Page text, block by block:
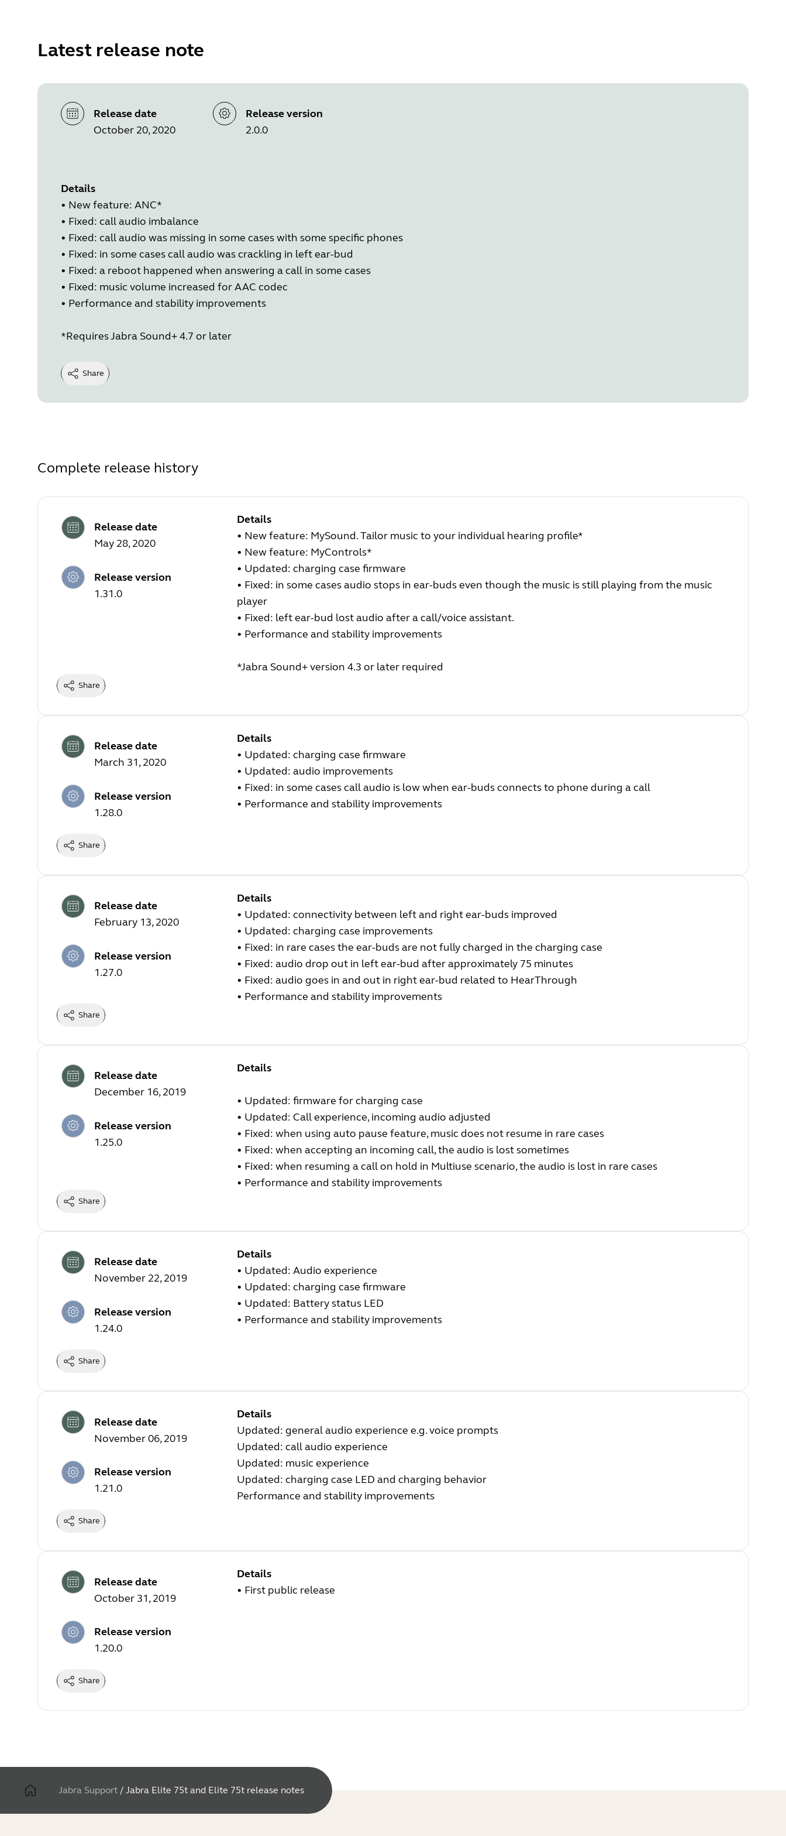
Latest release note
Release date
October 20, 2020
Release version
2.0.0
Details
• New feature: ANC*
• Fixed: call audio imbalance
• Fixed: call audio was missing in some cases with some specific phones
• Fixed: in some cases call audio was crackling in left ear-bud
• Fixed: a reboot happened when answering a call in some cases
• Fixed: music volume increased for AAC codec
• Performance and stability improvements
*Requires Jabra Sound+ 4.7 or later
Share
Complete release history
Release date
May 28, 2020
Release version
1.31.0
Details
• New feature: MySound. Tailor music to your individual hearing profile*
• New feature: MyControls*
• Updated: charging case firmware
• Fixed: in some cases audio stops in ear-buds even though the music is still playing from the music
player
• Fixed: left ear-bud lost audio after a call/voice assistant.
• Performance and stability improvements
*Jabra Sound+ version 4.3 or later required
Share
Release date
March 31, 2020
Release version
1.28.0
Details
• Updated: charging case firmware
• Updated: audio improvements
• Fixed: in some cases call audio is low when ear-buds connects to phone during a call
• Performance and stability improvements
Share
Release date
February 13, 2020
Release version
1.27.0
Details
• Updated: connectivity between left and right ear-buds improved
• Updated: charging case improvements
• Fixed: in rare cases the ear-buds are not fully charged in the charging case
• Fixed: audio drop out in left ear-bud after approximately 75 minutes
• Fixed: audio goes in and out in right ear-bud related to HearThrough
• Performance and stability improvements
Share
Release date
December 16, 2019
Release version
1.25.0
Details
• Updated: firmware for charging case
• Updated: Call experience, incoming audio adjusted
• Fixed: when using auto pause feature, music does not resume in rare cases
• Fixed: when accepting an incoming call, the audio is lost sometimes
• Fixed: when resuming a call on hold in Multiuse scenario, the audio is lost in rare cases
• Performance and stability improvements
Share
Release date
November 22, 2019
Release version
1.24.0
Details
• Updated: Audio experience
• Updated: charging case firmware
• Updated: Battery status LED
• Performance and stability improvements
Share
Release date
November 06, 2019
Release version
1.21.0
Details
Updated: general audio experience e.g. voice prompts
Updated: call audio experience
Updated: music experience
Updated: charging case LED and charging behavior
Performance and stability improvements
Share
Release date
October 31, 2019
Release version
1.20.0
Details
• First public release
Share
Jabra Support / Jabra Elite 75t and Elite 75t release notes